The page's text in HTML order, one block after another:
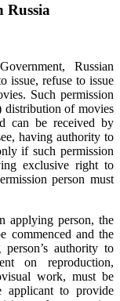
Russia
Russian
issue, refuse to issue
Such permission
distribution of movies
can be received by
having authority to
if such permission
exclusive right to
person must
applying person, the
commenced and the
authority to
on reproduction,
work, must be
applicant to provide